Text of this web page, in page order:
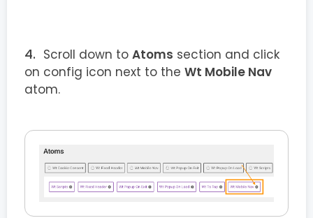
Scroll down to Atoms section and click
on config icon next to the Wt Mobile Nav
atom.